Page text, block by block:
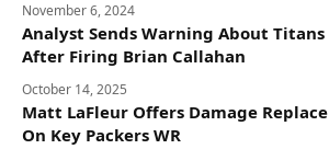
November 6, 2024
Analyst Sends Warning About Titans
After Firing Brian Callahan
October 14, 2025
Matt LaFleur Offers Damage Replace
On Key Packers WR